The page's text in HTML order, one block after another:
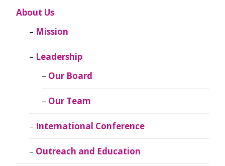
About Us
Mission
Leadership
Our Board
Our Team
International Conference
Outreach and Education